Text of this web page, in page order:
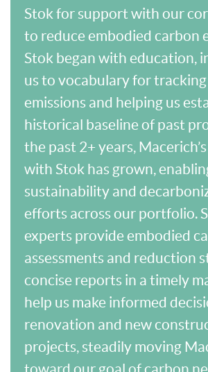
Stok for support with our
to reduce embodied carbon
Stok began with education,
us to vocabulary for
emissions and helping us
historical baseline of past
the past 2+ years,
with Stok has grown,
sustainability and
efforts across our portfolio.
experts provide embodied
assessments and reduction
concise reports in a timely
help us make informed
renovation and new
projects, steadily moving